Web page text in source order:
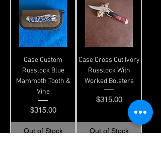
Case Custom
Russlock Blue
Mammoth Tooth &
Vine
Price
$315.00
Out of Stock
Case Cross Cut Ivory
Russlock With
Worked Bolsters
Price
$315.00
Out of Stock